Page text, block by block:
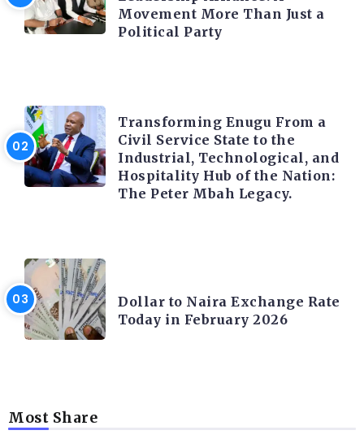
Movement More Than Just a
Political Party
Transforming Enugu From a
Civil Service State to the
Industrial, Technological, and
Hospitality Hub of the Nation:
The Peter Mbah Legacy.
Dollar to Naira Exchange Rate
Today in February 2026
Most Share